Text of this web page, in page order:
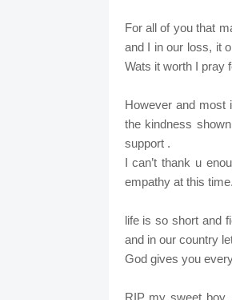
For all of you that
and I in our loss, it
Wats it worth I pray
However and most
the kindness
support .
I can’t thank u
empathy at this
life is so short and
and in our country
God gives you